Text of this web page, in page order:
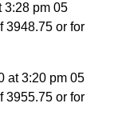
3:28 pm 05
3948.75 or for
at 3:20 pm 05
3955.75 or for